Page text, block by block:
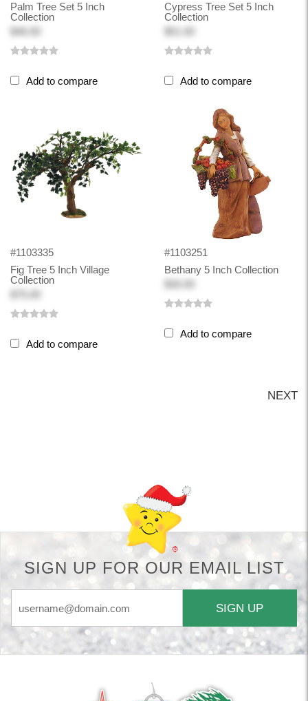
Palm Tree Set 5 Inch
Collection
$46.00
Add to compare
Cypress Tree Set 5 Inch
Collection
Add to compare
#1103335
Fig Tree 5 Inch Village
Collection
Add to compare
#1103251
Bethany 5 Inch Collection
Add to compare
NEXT
SIGN UP FOR OUR EMAIL LIST
SIGN UP